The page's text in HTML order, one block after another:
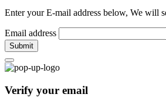
Enter your E-mail address below, We will
Email address
Submit
Verify your email